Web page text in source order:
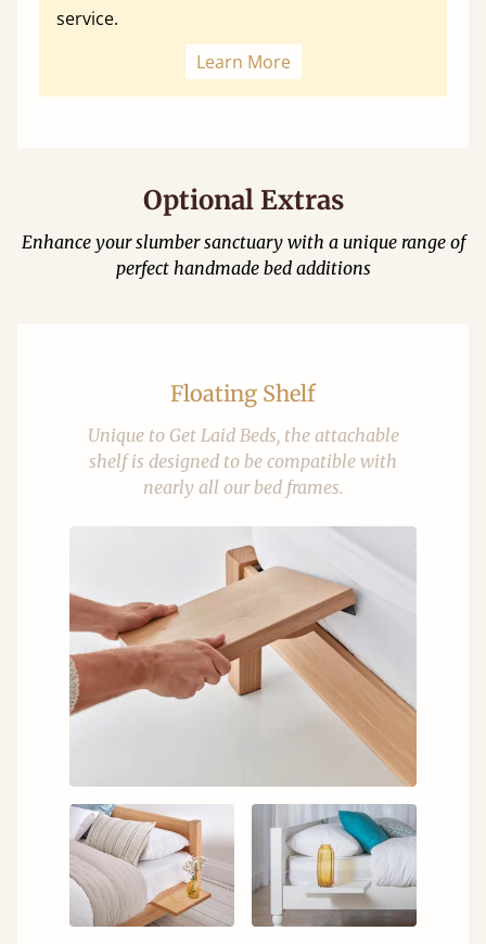
service.
Learn More
Optional Extras
Enhance your slumber sanctuary with a unique range of
perfect handmade bed additions
Floating Shelf
Unique to Get Laid Beds, the attachable
shelf is designed to be compatible with
nearly all our bed frames.